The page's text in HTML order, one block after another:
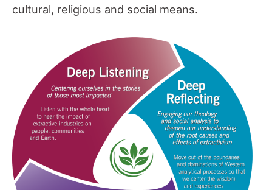
cultural, religious and social means.